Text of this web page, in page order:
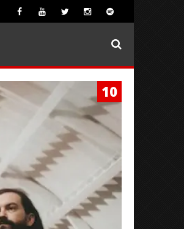
10